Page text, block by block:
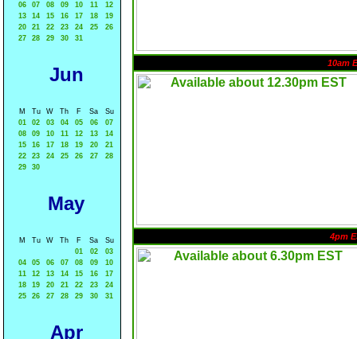
06
07 08 09 10 11
12
13
14 15 16 17 18
19
20
21 22 23 24 25
26
27
28 29 30 31
Jun
M Tu W Th F Sa
Su
01
02 03 04 05 06
07
08
09 10 11 12 13
14
15
16 17 18 19 20
21
22
23 24 25 26 27
28
29
30
May
M Tu W Th F Sa
Su
01
02
03
04
05 06 07 08 09
10
11
12 13 14 15 16
17
18
19 20 21 22 23
24
25
26 27 28 29 30 31
Apr
10am
4pm